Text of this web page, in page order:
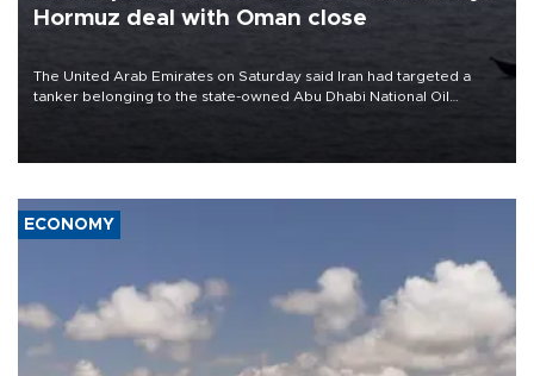
Hormuz deal with Oman close
The United Arab Emirates on Saturday said Iran had targeted a
tanker belonging to the state-owned Abu Dhabi National Oil
ECONOMY